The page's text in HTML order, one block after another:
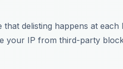
delisting happens at
your IP from third-party